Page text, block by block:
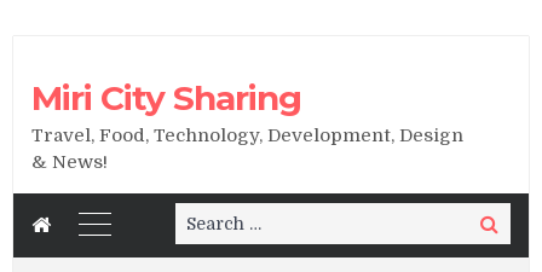
Miri City Sharing
Travel, Food, Technology, Development, Design
& News!
Search
for:
Search